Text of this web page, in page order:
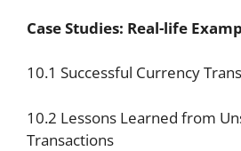
Case Studies: Real-life
10.1 Successful Currency
10.2 Lessons Learned from
Transactions